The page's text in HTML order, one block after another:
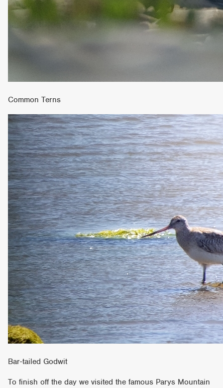
Common Terns
Bar-tailed Godwit
To finish off the day we visited the famous Parys Mountain